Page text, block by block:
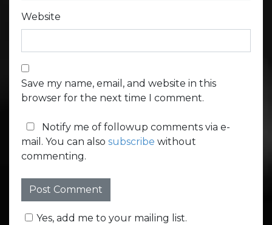
Website
Save my name, email, and website in this
browser for the next time I comment.
Notify me of followup comments via e-
mail. You can also subscribe without
commenting.
Yes, add me to your mailing list.